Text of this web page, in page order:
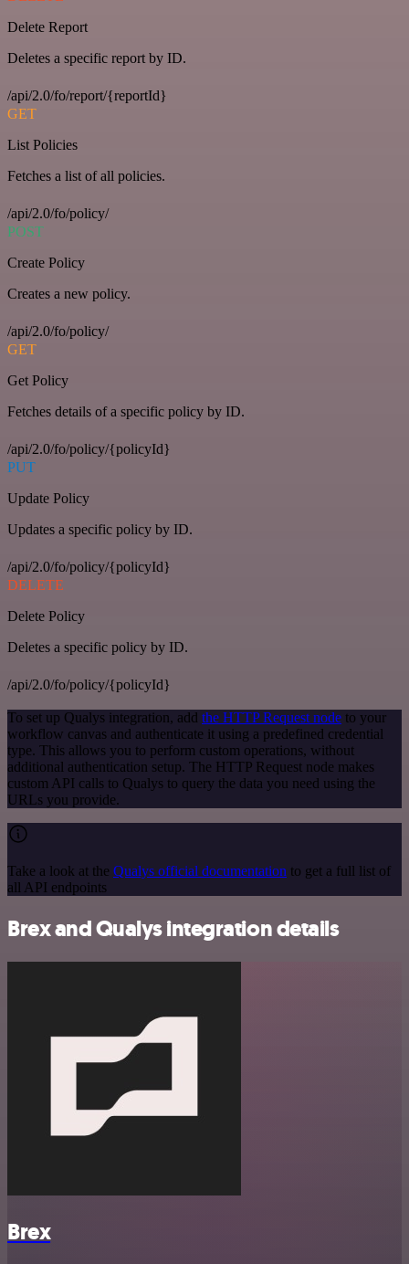
Delete Report
Deletes a specific report by ID.
/api/2.0/fo/report/{reportId}
GET
List Policies
Fetches a list of all policies.
/api/2.0/fo/policy/
POST
Create Policy
Creates a new policy.
/api/2.0/fo/policy/
GET
Get Policy
Fetches details of a specific policy by ID.
/api/2.0/fo/policy/{policyId}
PUT
Update Policy
Updates a specific policy by ID.
/api/2.0/fo/policy/{policyId}
DELETE
Delete Policy
Deletes a specific policy by ID.
/api/2.0/fo/policy/{policyId}
To set up Qualys integration, add the HTTP Request node to your
workflow canvas and authenticate it using a predefined credential
type. This allows you to perform custom operations, without
additional authentication setup. The HTTP Request node makes
custom API calls to Qualys to query the data you need using the
URLs you provide.
Take a look at the Qualys official documentation to get a full list of
all API endpoints
Brex and Qualys integration details
Brex